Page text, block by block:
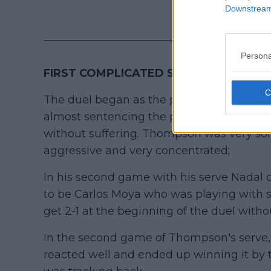
FIRST COMPLICATED SET
The duel began as the previous two, with
almost sentencing the points with that
without suffering. Thompson was very
aggressive and very concentrated;
In his second game with his serve Nadal
to be Carlos Moya who was playing with
get 2-1 at the beginning of the duel
In the second game of Thompson's
reacted well and ended up winning it